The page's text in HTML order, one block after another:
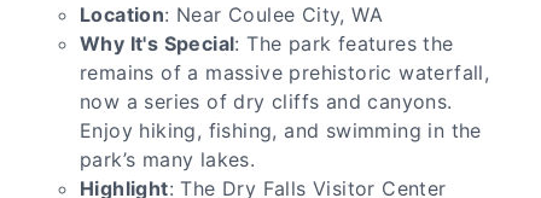
Location: Near Coulee City, WA
Why It's Special: The park features the
remains of a massive prehistoric waterfall,
now a series of dry cliffs and canyons.
Enjoy hiking, fishing, and swimming in the
park’s many lakes.
Highlight: The Dry Falls Visitor Center